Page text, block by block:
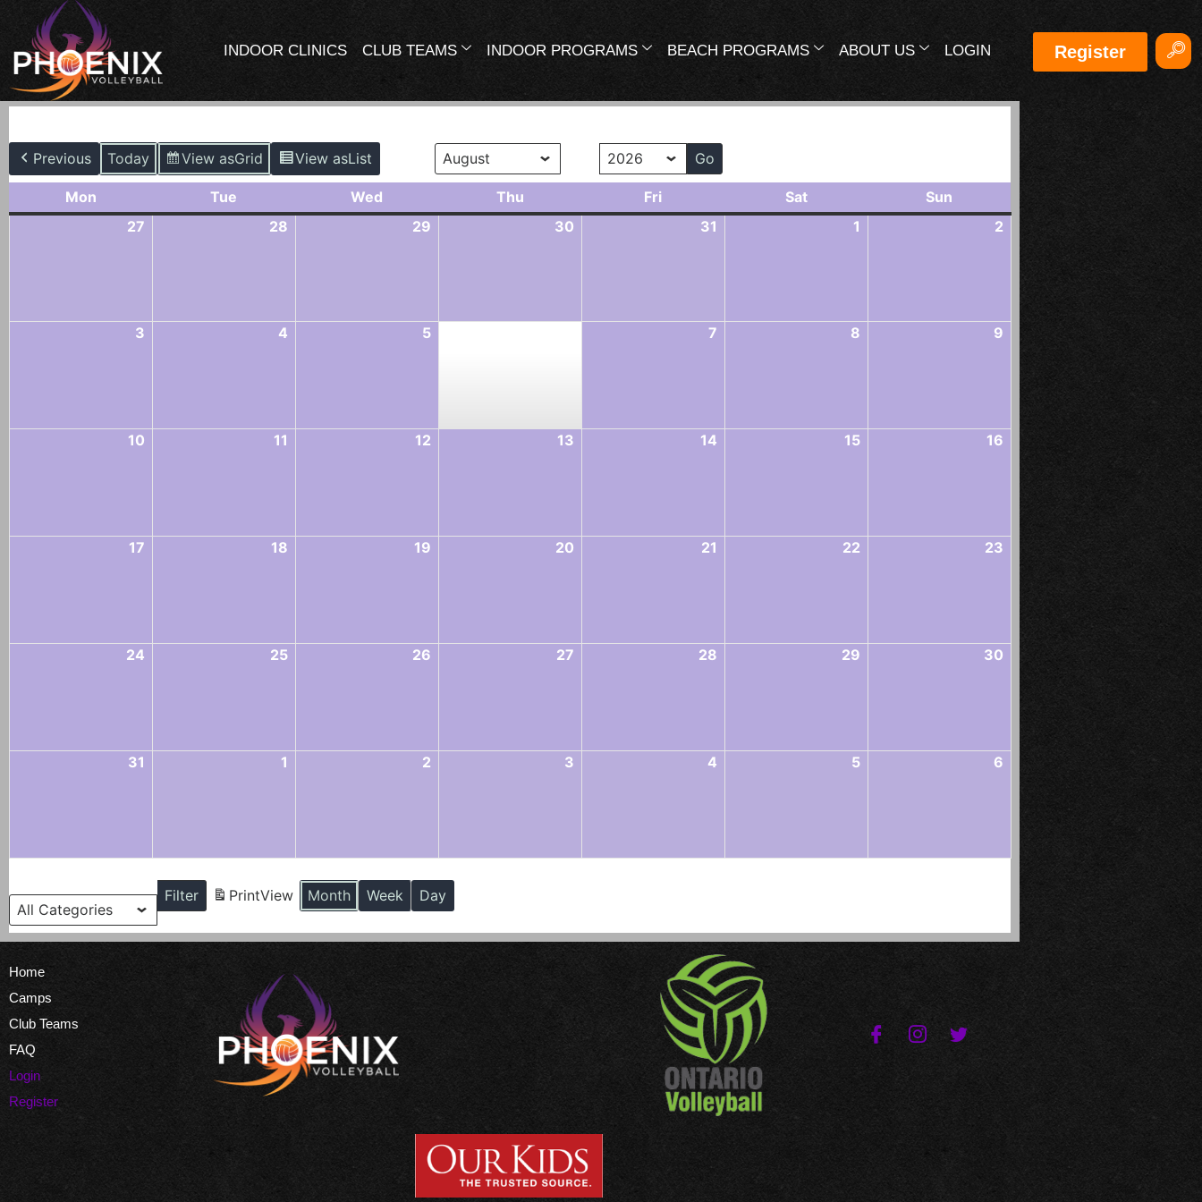
INDOOR CLINICS CLUB TEAMS INDOOR PROGRAMS BEACH PROGRAMS ABOUT US LOGIN Register
Previous Today View asGrid View asList
Mon Tue Wed Thu Fri Sat
Sun
27
28 29 30 31 1 2
3 4 5 7 8 9
10 11 12 13 14 15 16
17 18 19 20 21 22 23
24 25 26 27 28 29 30
31 1 2 3 4 5 6
Filter PrintView Month Week Day
Home
Camps
Club Teams
FAQ
Login
Register